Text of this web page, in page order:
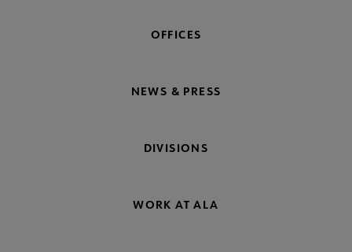
OFFICES
NEWS & PRESS
DIVISIONS
WORK AT ALA